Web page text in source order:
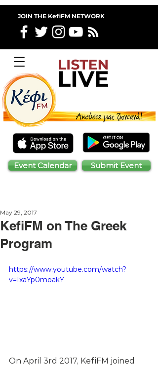
JOIN THE KefiFM NETWORK
Submit Event
Event Calendar
KefiFM on The Greek
Program
May 29, 2017
https://www.youtube.com/watch?
v=IxaYp0moakY
On April 3rd 2017, KefiFM joined